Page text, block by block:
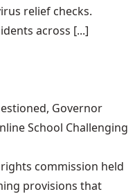
relief checks.
across [...]
Governor
School Challenging
commission held
provisions that